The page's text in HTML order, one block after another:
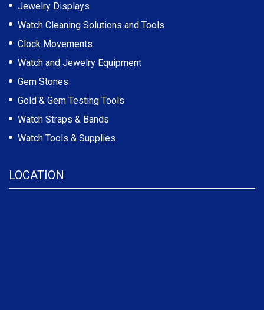
Jewelry Displays
Watch Cleaning Solutions and Tools
Clock Movements
Watch and Jewelry Equipment
Gem Stones
Gold & Gem Testing Tools
Watch Straps & Bands
Watch Tools & Supplies
LOCATION